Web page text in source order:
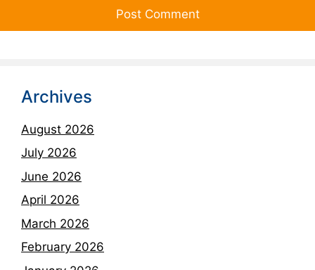
Archives
August 2026
July 2026
June 2026
April 2026
March 2026
February 2026